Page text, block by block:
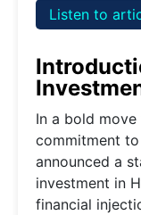
Listen to
In a bold
commitment
announced a
investment in
financial